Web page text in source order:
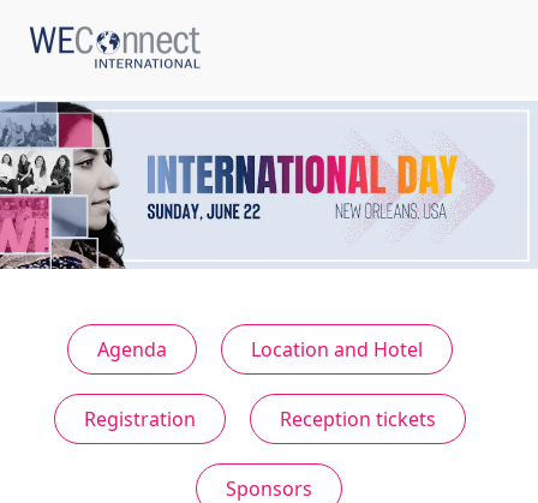
ABOUT US
WOMEN-OWNED BUSINESSES
BUYER MEMBERSHIP
Agenda Location and Hotel
Registration Reception tickets
Sponsors